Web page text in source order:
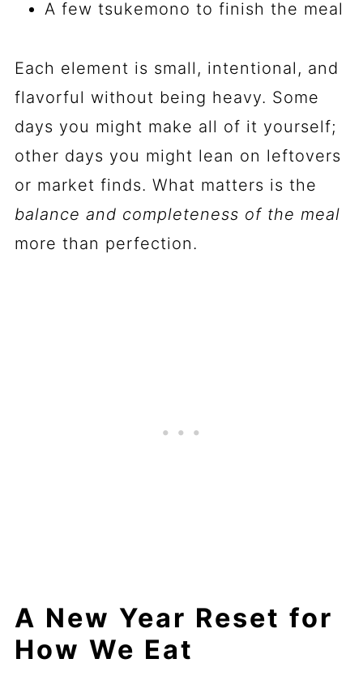
A few tsukemono to finish the meal
Each element is small, intentional, and
flavorful without being heavy. Some
days you might make all of it yourself;
other days you might lean on leftovers
or market finds. What matters is the
balance and completeness of the meal
more than perfection.
A New Year Reset for
How We Eat